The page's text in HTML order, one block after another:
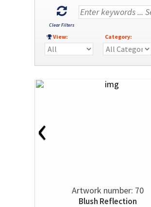
Clear Filters
View: Category:
‹
Artwork number: 70
Blush Reflection